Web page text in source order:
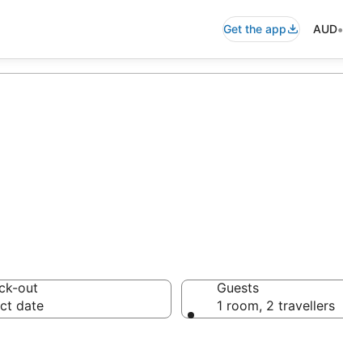
Get the app AUD•
out
date
Guests
1 room, 2 travellers